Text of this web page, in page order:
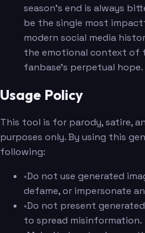
season's end is always
be the single most
modern social media
the emotional context of
fanbase's perpetual hope.
Usage Policy
This tool is for parody, satire,
purposes only. By using this
following:
•Do not use generated
defame, or impersonate
•Do not present
to spread misinformation.